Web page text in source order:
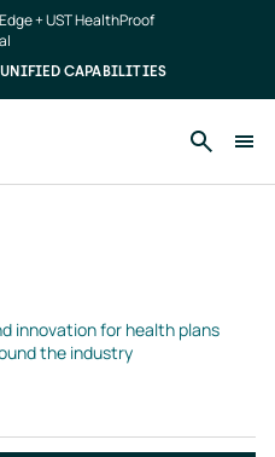
+ UST HealthProof
UNIFIED CAPABILITIES
innovation for health plans
the industry